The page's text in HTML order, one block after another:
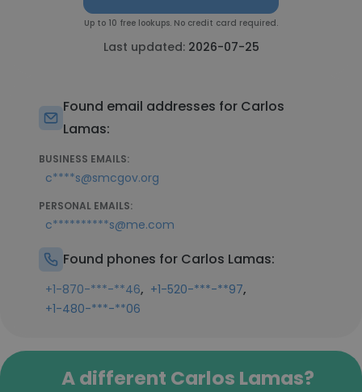
Up to 10 free lookups. No credit card required.
Last updated: 2026-07-25
Found email addresses for Carlos
Lamas:
BUSINESS EMAILS:
c****s@smcgov.org
PERSONAL EMAILS:
c**********s@me.com
Found phones for Carlos Lamas:
+1-870-***-**46, +1-520-***-**97,
+1-480-***-**06
A different Carlos Lamas?